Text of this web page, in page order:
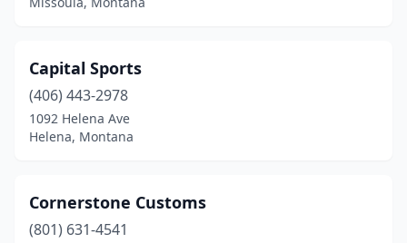
Capital Sports
(406) 443-2978
1092 Helena Ave
Helena, Montana
Cornerstone Customs
(801) 631-4541